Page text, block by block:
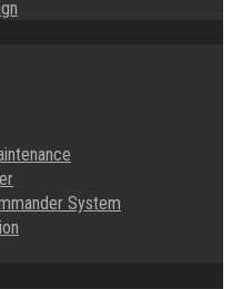
System